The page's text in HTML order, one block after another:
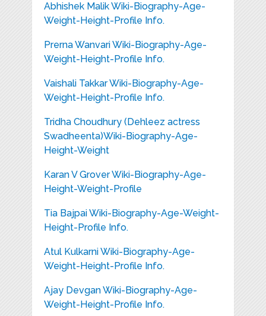
Abhishek Malik Wiki-Biography-Age-
Weight-Height-Profile Info.
Prerna Wanvari Wiki-Biography-Age-
Weight-Height-Profile Info.
Vaishali Takkar Wiki-Biography-Age-
Weight-Height-Profile Info.
Tridha Choudhury (Dehleez actress
Swadheenta)Wiki-Biography-Age-
Height-Weight
Karan V Grover Wiki-Biography-Age-
Height-Weight-Profile
Tia Bajpai Wiki-Biography-Age-Weight-
Height-Profile Info.
Atul Kulkarni Wiki-Biography-Age-
Weight-Height-Profile Info.
Ajay Devgan Wiki-Biography-Age-
Weight-Height-Profile Info.